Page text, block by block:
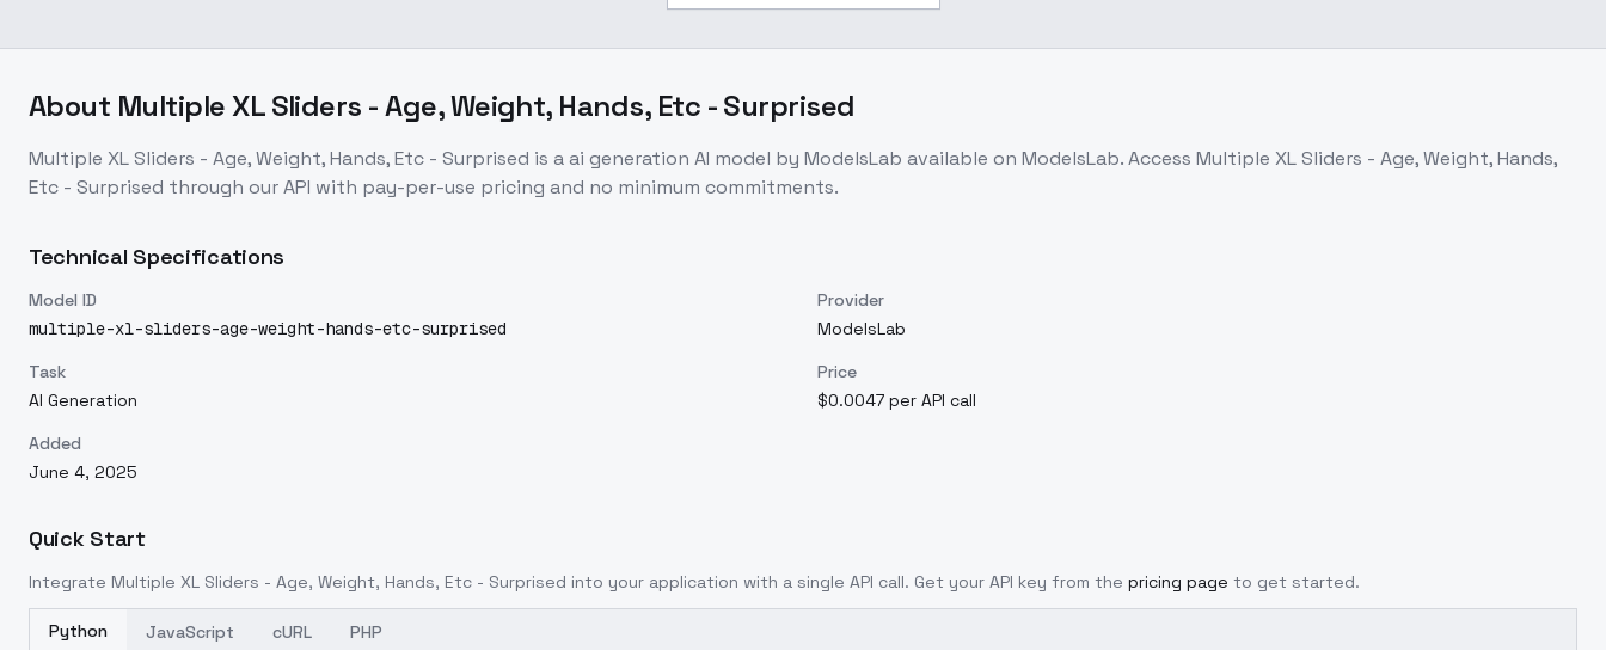
About Multiple XL Sliders - Age, Weight, Hands, Etc - Surprised
Multiple XL Sliders - Age, Weight, Hands, Etc - Surprised is aai generation AI model by ModelsLab available on ModelsLab. Access Multiple XL Sliders - Age, Weight, Hands,
Etc - Surprised through our API with pay-per-use pricing and no minimum commitments.
Technical Specifications
Model ID
multiple-xl-sliders-age-weight-hands-etc-surprised
Provider
ModelsLab
Task
AI Generation
Price
$0.0047 per API call
Added
June 4, 2025
Quick Start
Integrate Multiple XL Sliders - Age, Weight, Hands, Etc - Surprised into your application with a single API call. Get your API key from the pricing page to get started.
Python JavaScript cURL PHP